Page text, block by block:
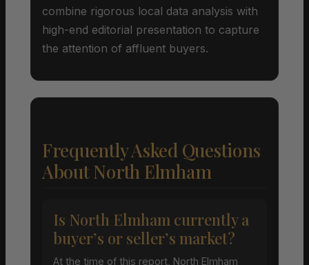
combine rigorous local data analysis with
high-end editorial presentation to capture
the attention of affluent buyers.
Frequently Asked Questions
About North Elmham
Is North Elmham currently a
buyer’s or seller’s market?
At the time of this report, North Elmham